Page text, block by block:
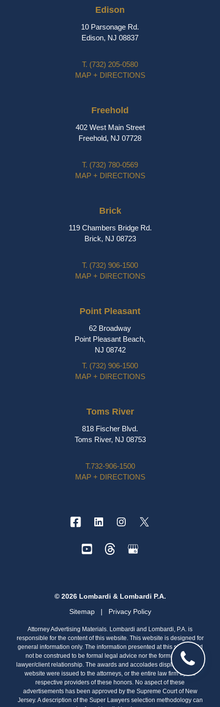
Edison
10 Parsonage Rd.
Edison, NJ 08837
T. (732) 205-0580
MAP + DIRECTIONS
Freehold
402 West Main Street
Freehold, NJ 07728
T. (732) 780-0569
MAP + DIRECTIONS
Brick
119 Chambers Bridge Rd.
Brick, NJ 08723
T. (732) 906-1500
MAP + DIRECTIONS
Point Pleasant
62 Broadway
Point Pleasant Beach,
NJ 08742
T. (732) 906-1500
MAP + DIRECTIONS
Toms River
818 Fischer Blvd.
Toms River, NJ 08753
T.732-906-1500
MAP + DIRECTIONS
© 2026 Lombardi & Lombardi P.A.
Sitemap
| Privacy Policy
Attorney Advertising Materials. Lombardi and Lombardi, P.A. is
responsible for the content of this website. This website is designed for
general information only. The information presented at this site should
not be construed to be formal legal advice nor the formation of a
lawyer/client relationship. The awards and accolades displayed on this
website were issued to the attorneys, or the entire law firm by the
respective providers of these honors. No aspect of these
advertisements has been approved by the Supreme Court of New
Jersey. A description of the Super Lawyers selection methodology can